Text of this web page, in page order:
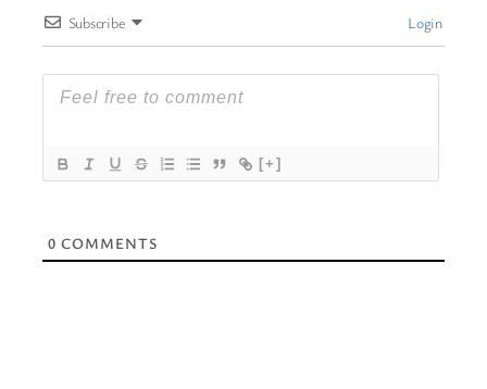
Subscribe Login
[+]
0 COMMENTS